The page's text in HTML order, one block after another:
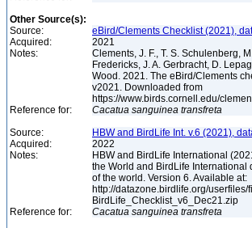
Other Source(s):
Source:
eBird/Clements Checklist (2021),
Acquired:
2021
Notes:
Clements, J. F., T. S. Schulenberg,
Fredericks, J. A. Gerbracht, D.
Wood. 2021. The eBird/Clements
v2021. Downloaded from
https://www.birds.cornell.edu/
Reference for:
Cacatua sanguinea transfreta
Source:
HBW and BirdLife Int. v.6 (2021),
Acquired:
2022
Notes:
HBW and BirdLife International
the World and BirdLife International
of the world. Version 6. Available at:
http://datazone.birdlife.org/
BirdLife_Checklist_v6_Dec21.zip
Reference for:
Cacatua sanguinea transfreta